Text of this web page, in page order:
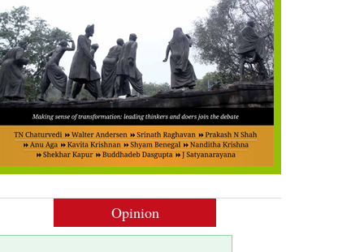
Opinion